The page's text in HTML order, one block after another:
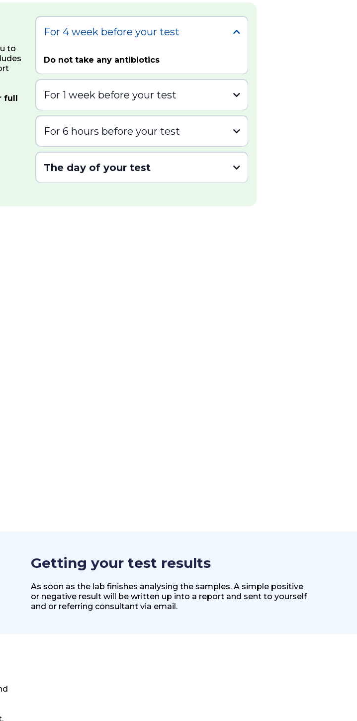
to
full
For 4 week before your test
Do not take any antibiotics
For 1 week before your test
Do not take any proton pump inhibitors (PPI)
For 6 hours before your test
Do not eat or drink anything for 6 hours before
your test
The day of your test
Getting your test results
As soon as the lab finishes analysing the samples. A simple positive
or negative result will be written up into a report and sent to yourself
and or referring consultant via email.